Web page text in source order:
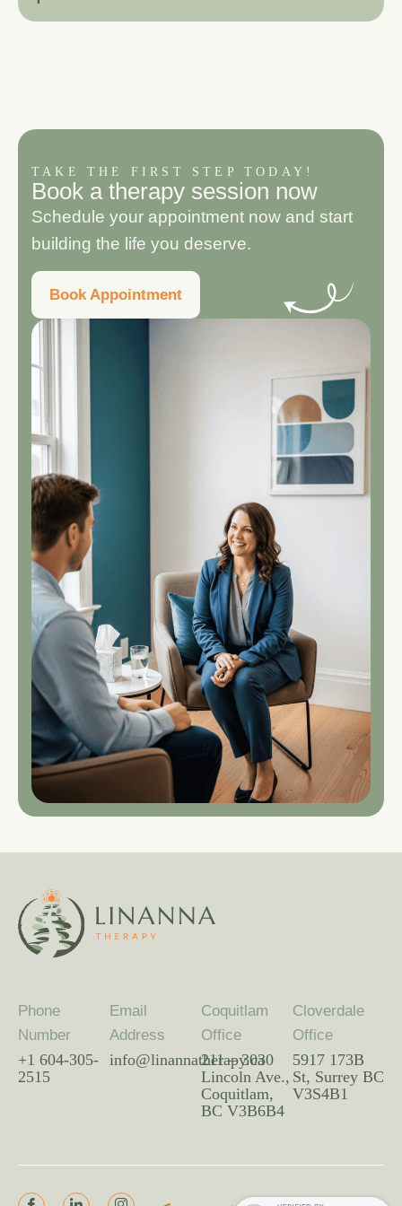
TAKE THE FIRST STEP TODAY!
Book a therapy session now
Schedule your appointment now and start
building the life you deserve.
Book Appointment
Phone
Number
+1 604-305-
2515
Email
Address
info@linannatherapy.ca
Coquitlam
Office
211 – 3030
Lincoln Ave.,
Coquitlam,
BC V3B6B4
Cloverdale
Office
5917 173B
St, Surrey BC
V3S4B1